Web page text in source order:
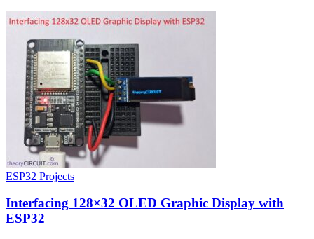
ESP32 Projects
Interfacing 128×32 OLED Graphic Display with
ESP32